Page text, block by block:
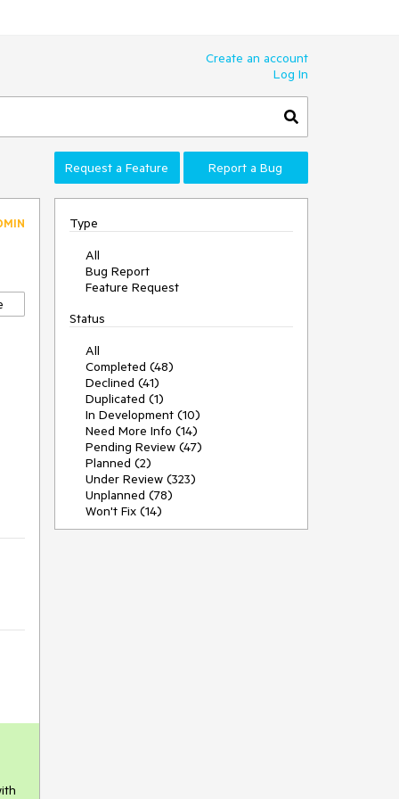
Create an account
Log In
Request a Feature Report a Bug
Type
All
Bug Report
Feature Request
Status
All
Completed (48)
Declined (41)
Duplicated (1)
In Development (10)
Need More Info (14)
Pending Review (47)
Planned (2)
Under Review (323)
Unplanned (78)
Won't Fix (14)